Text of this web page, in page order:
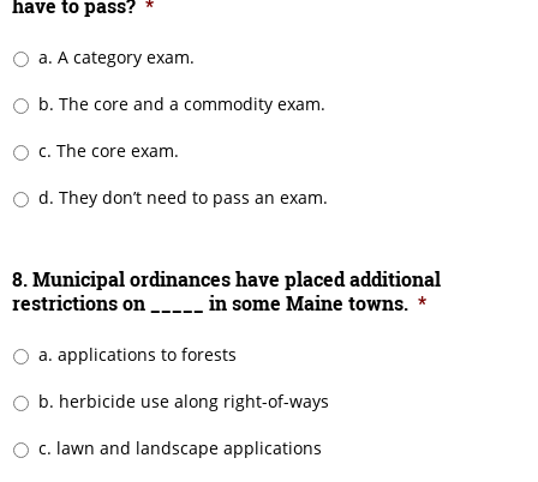
have to pass? *
a. A category exam.
b. The core and a commodity exam.
c. The core exam.
d. They don’t need to pass an exam.
8. Municipal ordinances have placed additional
restrictions on _____ in some Maine towns. *
a. applications to forests
b. herbicide use along right-of-ways
c. lawn and landscape applications